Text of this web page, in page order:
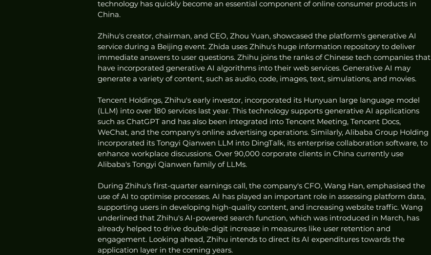
technology has quickly become an essential component of online consumer products in
China.
Zhihu's creator, chairman, and CEO, Zhou Yuan, showcased the platform's generative AI
service during a Beijing event. Zhida uses Zhihu's huge information repository to deliver
immediate answers to user questions. Zhihu joins the ranks of Chinese tech companies that
have incorporated generative AI algorithms into their web services. Generative AI may
generate a variety of content, such as audio, code, images, text, simulations, and movies.
Tencent Holdings, Zhihu's early investor, incorporated its Hunyuan large language model
(LLM) into over 180 services last year. This technology supports generative AI applications
such as ChatGPT and has also been integrated into Tencent Meeting, Tencent Docs,
WeChat, and the company's online advertising operations. Similarly, Alibaba Group Holding
incorporated its Tongyi Qianwen LLM into DingTalk, its enterprise collaboration software, to
enhance workplace discussions. Over 90,000 corporate clients in China currently use
Alibaba's Tongyi Qianwen family of LLMs.
During Zhihu's first-quarter earnings call, the company's CFO, Wang Han, emphasised the
use of AI to optimise processes. AI has played an important role in assessing platform data,
supporting users in developing high-quality content, and increasing website traffic. Wang
underlined that Zhihu's AI-powered search function, which was introduced in March, has
already helped to drive double-digit increase in measures like user retention and
engagement. Looking ahead, Zhihu intends to direct its AI expenditures towards the
application layer in the coming years.